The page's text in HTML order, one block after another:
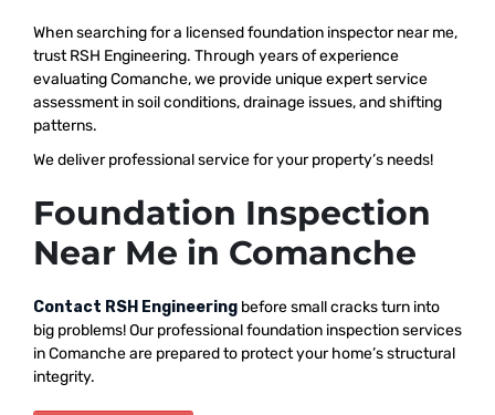
When searching for a licensed foundation inspector near me,
trust RSH Engineering. Through years of experience
evaluating Comanche, we provide unique expert service
assessment in soil conditions, drainage issues, and shifting
patterns.
We deliver professional service for your property’s needs!
Foundation Inspection
Near Me in Comanche
Contact RSH Engineering before small cracks turn into
big problems! Our professional foundation inspection services
in Comanche are prepared to protect your home’s structural
integrity.